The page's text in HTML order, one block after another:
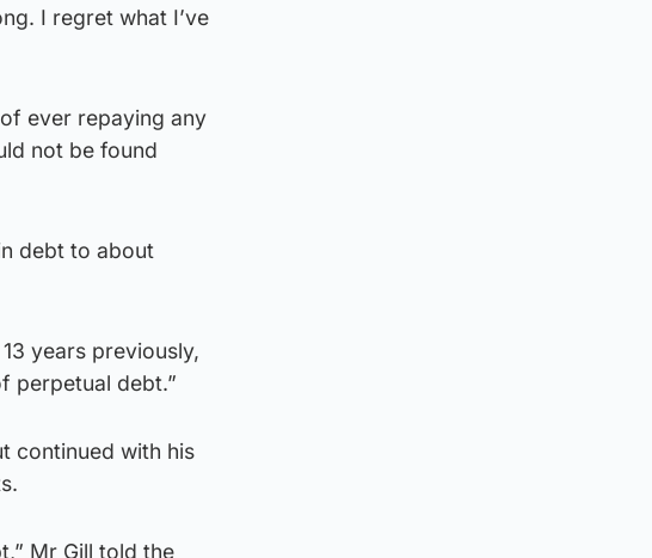
I regret what I’ve
ever repaying any
not be found
debt to about
years previously,
perpetual debt.”
continued with his
Mr Gill told the